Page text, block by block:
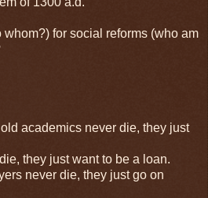
whom?) for social reforms (who am
academics never die, they just
they just want to be a loan.
never die, they just go on